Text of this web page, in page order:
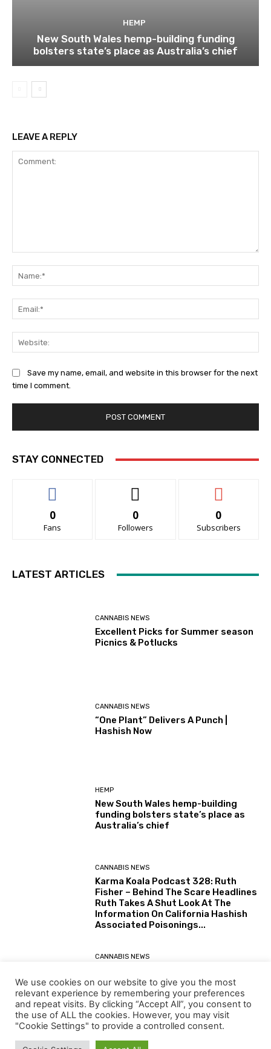
HEMP
New South Wales hemp-building funding
bolsters state’s place as Australia’s chief
LEAVE A REPLY
Save my name, email, and website in this browser for the next
time I comment.
STAY CONNECTED
0
Fans
0
Followers
0
Subscribers
LATEST ARTICLES
CANNABIS NEWS
Excellent Picks for Summer season
Picnics & Potlucks
CANNABIS NEWS
“One Plant” Delivers A Punch |
Hashish Now
HEMP
New South Wales hemp-building
funding bolsters state’s place as
Australia’s chief
CANNABIS NEWS
Karma Koala Podcast 328: Ruth
Fisher – Behind The Scare Headlines
Ruth Takes A Shut Look At The
Information On California Hashish
Associated Poisonings...
CANNABIS NEWS
– Tim Schmidt The Tasmanian
Farmer Behind The Simply Printed
(30 July 2026) Australian Senate
Report: Alternatives for the...
Load more
We use cookies on our website to give you the most
relevant experience by remembering your preferences
and repeat visits. By clicking “Accept All”, you consent to
the use of ALL the cookies. However, you may visit
"Cookie Settings" to provide a controlled consent.